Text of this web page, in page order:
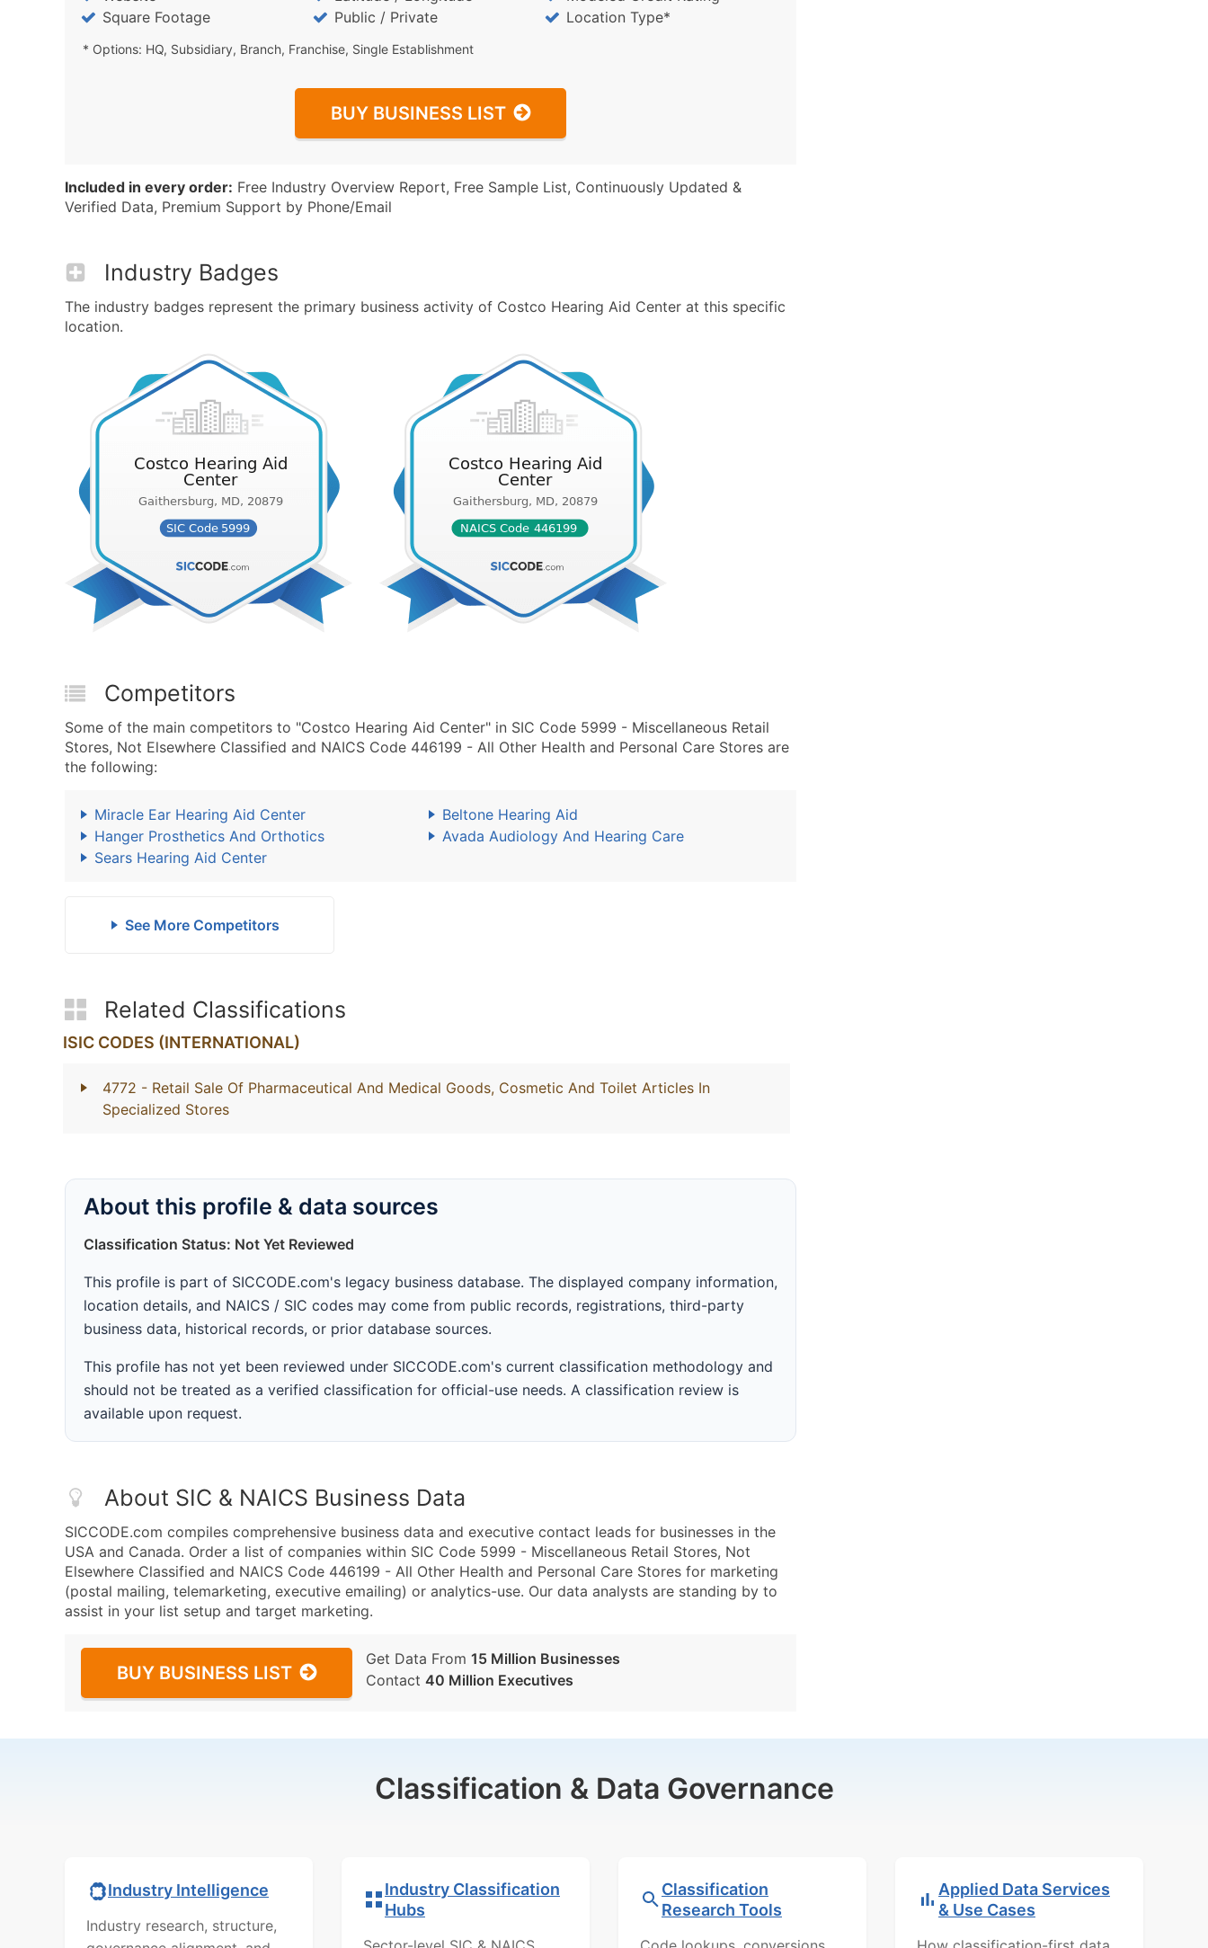
Square Footage
Public / Private Location Type*
* Options: HQ, Subsidiary, Branch, Franchise, Single Establishment
BUY BUSINESS LIST
Included in every order: Free Industry Overview Report, Free Sample List, Continuously Updated &
Verified Data, Premium Support by Phone/Email
Industry Badges
The industry badges represent the primary business activity of Costco Hearing Aid Center at this specific
location.
Competitors
Some of the main competitors to "Costco Hearing Aid Center" in SIC Code 5999 - Miscellaneous Retail
Stores, Not Elsewhere Classified and NAICS Code 446199 - All Other Health and Personal Care Stores are
the following:
Miracle Ear Hearing Aid Center
Beltone Hearing Aid
Hanger Prosthetics And Orthotics
Avada Audiology And Hearing Care
Sears Hearing Aid Center
See More Competitors
Related Classifications
ISIC CODES (INTERNATIONAL)
4772 - Retail Sale Of Pharmaceutical And Medical Goods, Cosmetic And Toilet Articles In
Specialized Stores
About this profile & data sources
Classification Status: Not Yet Reviewed
This profile is part of SICCODE.com's legacy business database. The displayed company information,
location details, and NAICS / SIC codes may come from public records, registrations, third-party
business data, historical records, or prior database sources.
This profile has not yet been reviewed under SICCODE.com's current classification methodology and
should not be treated as a verified classification for official-use needs. A classification review is
available upon request.
About SIC & NAICS Business Data
SICCODE.com compiles comprehensive business data and executive contact leads for businesses in the
USA and Canada. Order a list of companies within SIC Code 5999 - Miscellaneous Retail Stores, Not
Elsewhere Classified and NAICS Code 446199 - All Other Health and Personal Care Stores for marketing
(postal mailing, telemarketing, executive emailing) or analytics-use. Our data analysts are standing by to
assist in your list setup and target marketing.
BUY BUSINESS LIST
Get Data From 15 Million Businesses
Contact 40 Million Executives
Classification & Data Governance
Industry Intelligence
Industry research, structure,
Industry Classification
Hubs
Classification
Research Tools
Applied Data Services
& Use Cases